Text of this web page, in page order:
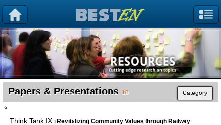
Papers & Presentations 10 Category
Think Tank IX › Revitalizing Community Values through Railway